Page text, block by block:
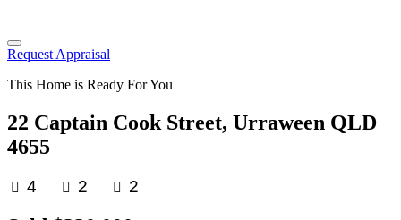
Request Appraisal
This Home is Ready For You
22 Captain Cook Street, Urraween QLD
4655
4 2 2